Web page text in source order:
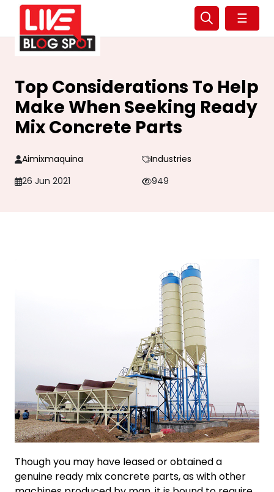
☰
Top Considerations To Help
Make When Seeking Ready
Mix Concrete Parts
Aimixmaquina
Industries
26 Jun 2021
949
Though you may have leased or obtained a
genuine ready mix concrete parts, as with other